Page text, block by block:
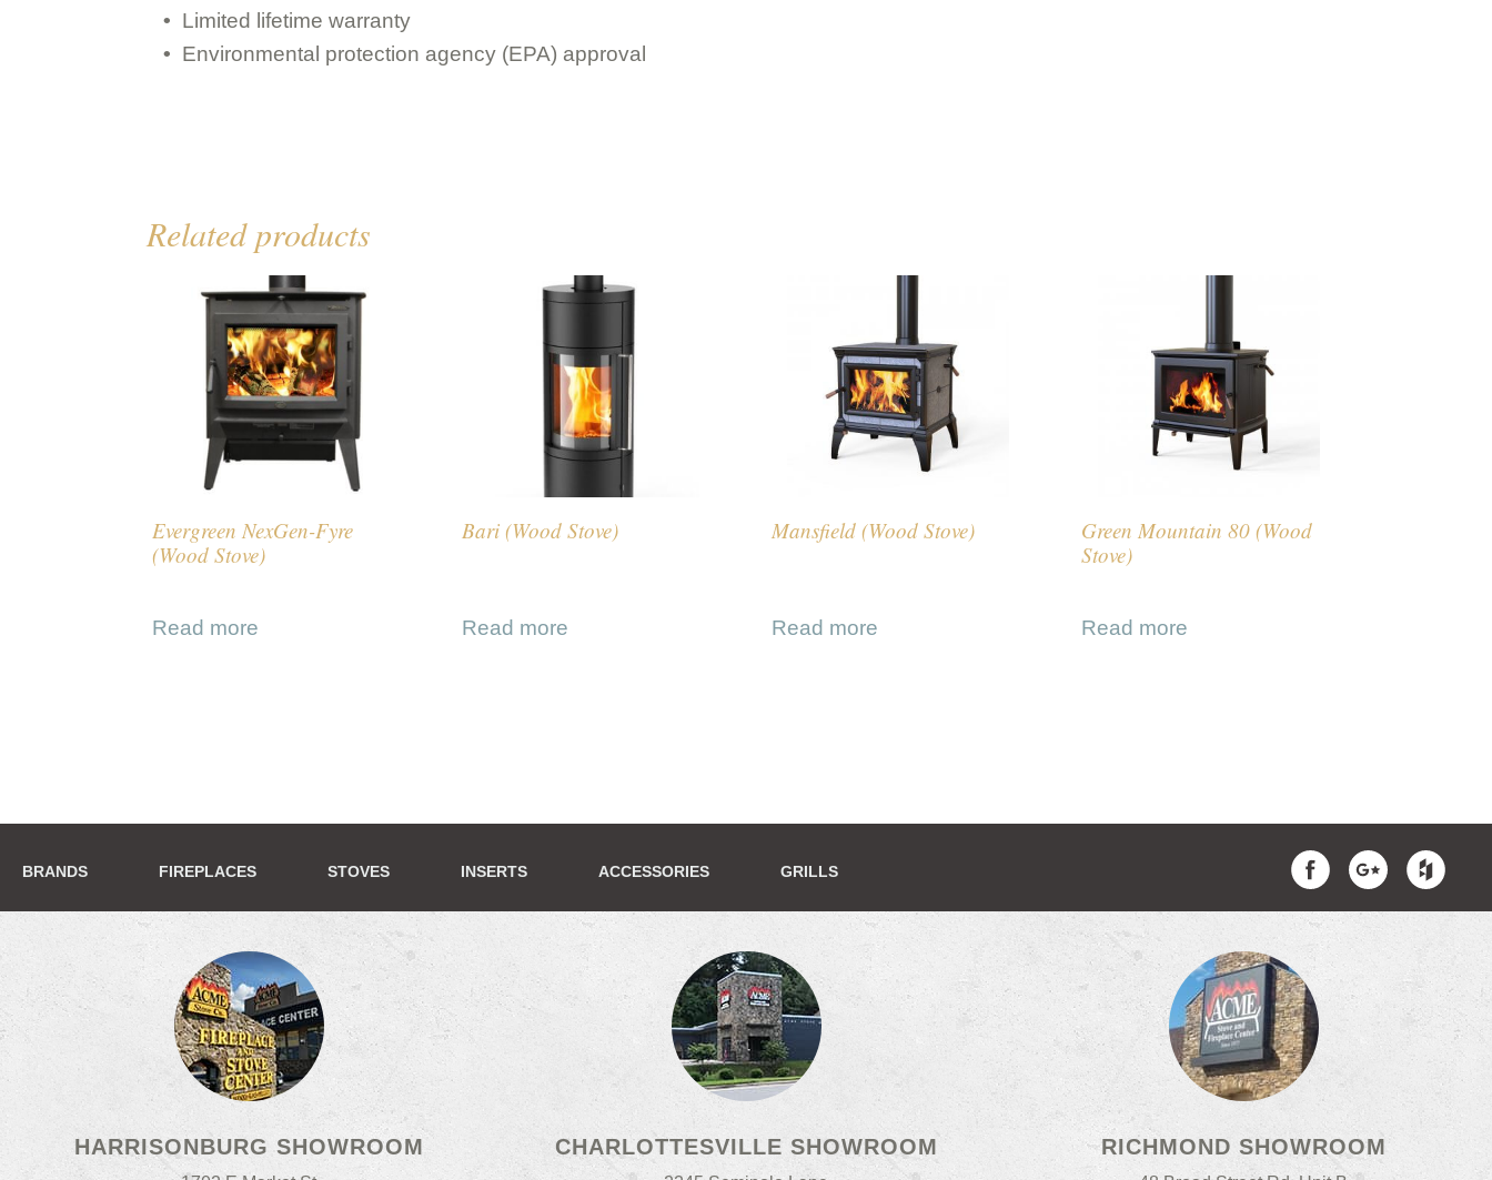
Limited lifetime warranty
Environmental protection agency (EPA) approval
Related products
Evergreen NexGen-Fyre
(Wood Stove)
Read more
Bari (Wood Stove)
Read more
Mansfield (Wood Stove)
Read more
Green Mountain 80 (Wood
Stove)
Read more
BRANDS FIREPLACES STOVES INSERTS ACCESSORIES GRILLS
HARRISONBURG SHOWROOM CHARLOTTESVILLE SHOWROOM RICHMOND SHOWROOM